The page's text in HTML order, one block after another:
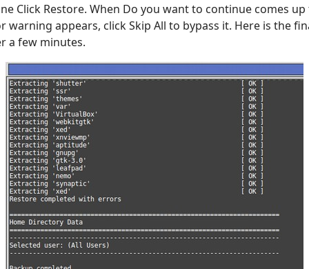
Click Restore. When Do you want to continue comes up
warning appears, click Skip All to bypass it. Here is the
a few minutes.